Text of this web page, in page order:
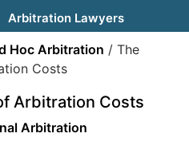
Arbitration Lawyers
Hoc Arbitration / The
Costs
Arbitration Costs
Arbitration